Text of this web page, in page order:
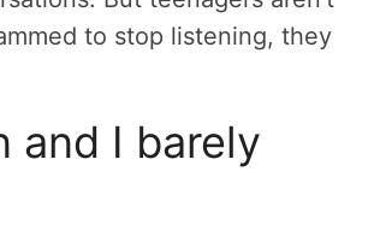
to stop listening, they
and I barely